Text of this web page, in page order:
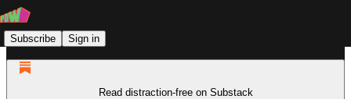
Subscribe Sign in
Read distraction-free on Substack